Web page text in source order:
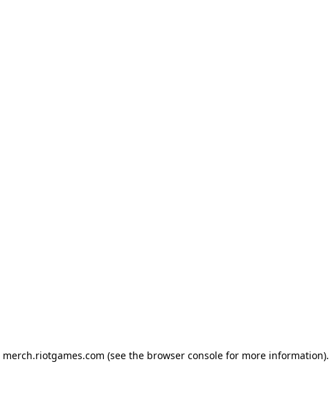
merch.riotgames.com (see the browser consolefor more information).